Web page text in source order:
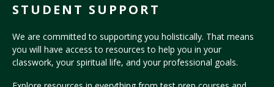
STUDENT SUPPORT
We are committed to supporting you holistically. That means
you will have access to resources to help you in your
classwork, your spiritual life, and your professional goals.